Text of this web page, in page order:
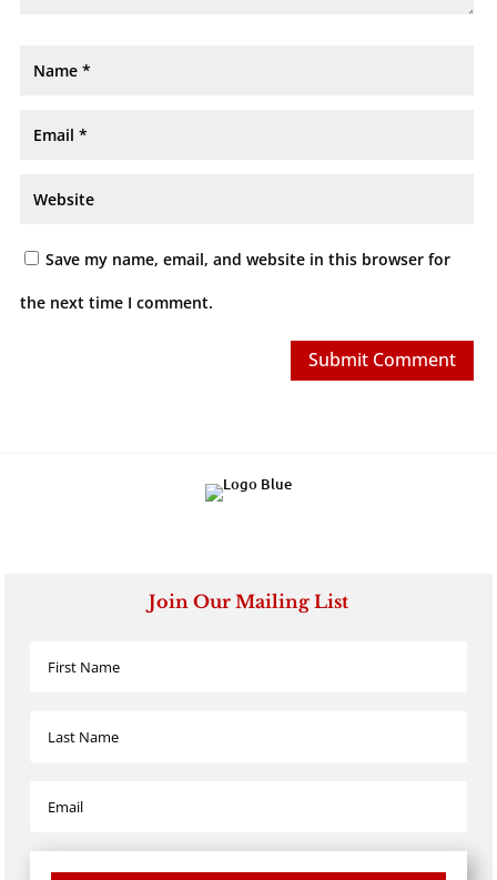
Save my name, email, and website in this browser for
the next time I comment.
Submit Comment
Join Our Mailing List